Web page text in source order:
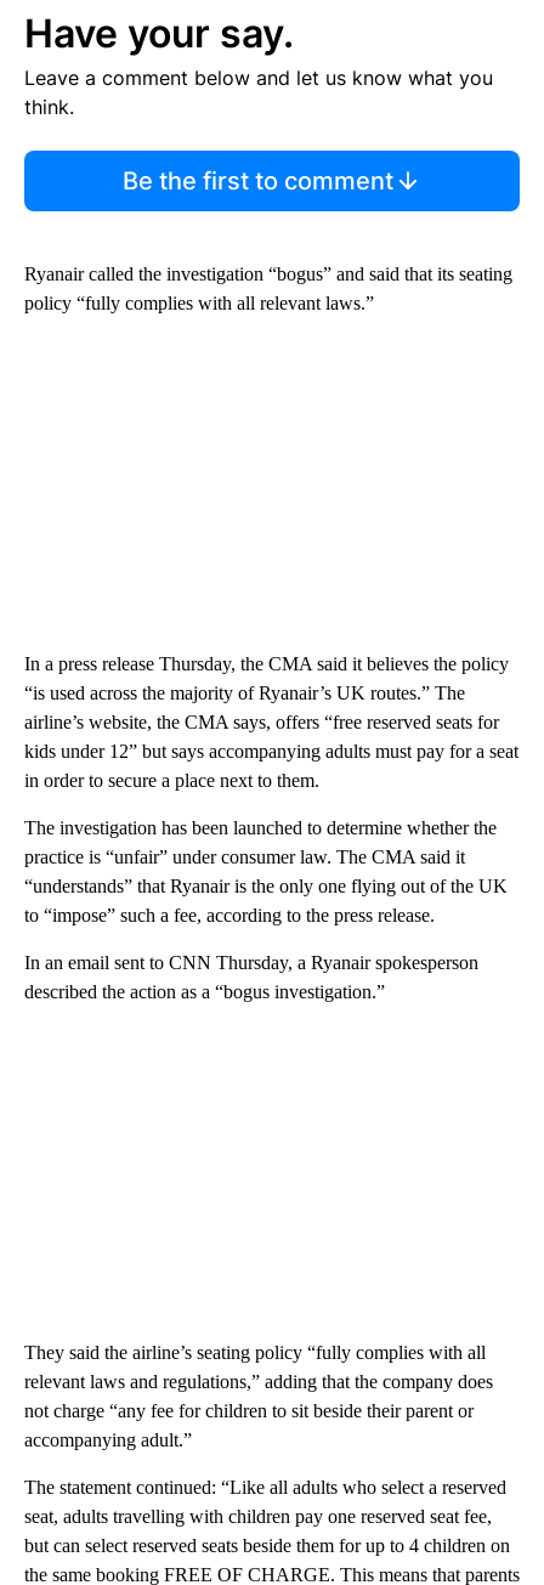
Have your say.
Leave a comment below and let us know what you
think.
Be the first to comment
Ryanair called the investigation “bogus” and said that its seating
policy “fully complies with all relevant laws.”
In a press release Thursday, the CMA said it believes the policy
“is used across the majority of Ryanair’s UK routes.” The
airline’s website, the CMA says, offers “free reserved seats for
kids under 12” but says accompanying adults must pay for a seat
in order to secure a place next to them.
The investigation has been launched to determine whether the
practice is “unfair” under consumer law. The CMA said it
“understands” that Ryanair is the only one flying out of the UK
to “impose” such a fee, according to the press release.
In an email sent to CNN Thursday, a Ryanair spokesperson
described the action as a “bogus investigation.”
They said the airline’s seating policy “fully complies with all
relevant laws and regulations,” adding that the company does
not charge “any fee for children to sit beside their parent or
accompanying adult.”
The statement continued: “Like all adults who select a reserved
seat, adults travelling with children pay one reserved seat fee,
but can select reserved seats beside them for up to 4 children on
the same booking FREE OF CHARGE. This means that parents